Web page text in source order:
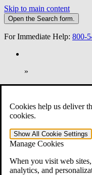
Cookies help us deliver
cookies.
Show All Cookie Settings
Manage Cookies
When you visit web
analytics, and
Skip to main content
Open the Search form.
For Immediate Help: 800-
»
Open Search Bar Search
401-331-6300
Practice Areas
Veterans Law
Veterans Law
Why